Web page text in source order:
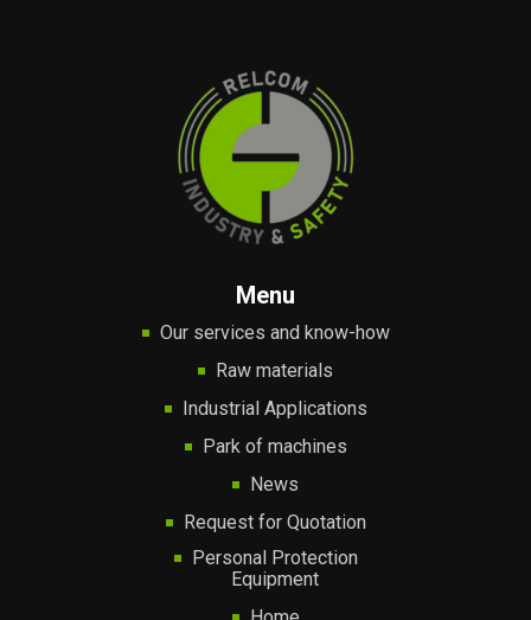
Menu
Our services and know-how
Raw materials
Industrial Applications
Park of machines
News
Request for Quotation
Personal Protection
Equipment